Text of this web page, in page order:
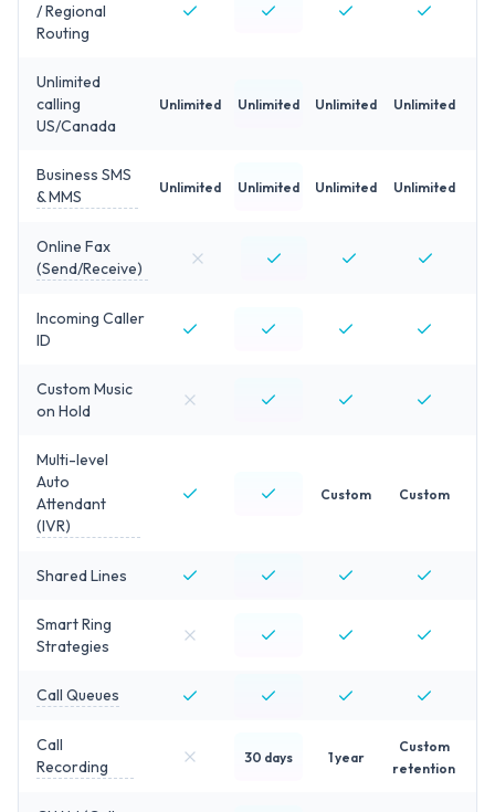
/ Regional
Routing
Unlimited
calling
US/Canada
Unlimited Unlimited Unlimited Unlimited
Business SMS
& MMS
Unlimited Unlimited Unlimited Unlimited
Online Fax
(Send/Receive)
Incoming Caller
ID
Custom Music
on Hold
Multi-level
Auto
Attendant
(IVR)
Custom Custom
Shared Lines
Smart Ring
Strategies
Call Queues
Call
Recording
30 days 1 year
Custom
retention